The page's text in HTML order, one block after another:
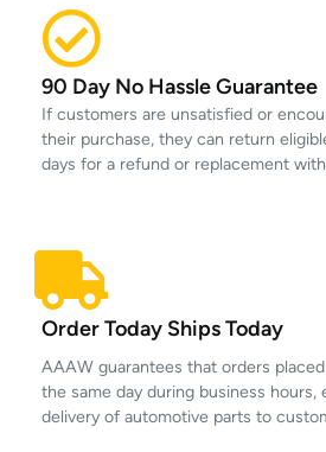
90 Day No Hassle Guarantee
If customers are unsatisfied or
their purchase, they can return
days for a refund or replacement
Order Today Ships Today
AAAW guarantees that orders
the same day during business hours,
delivery of automotive parts to